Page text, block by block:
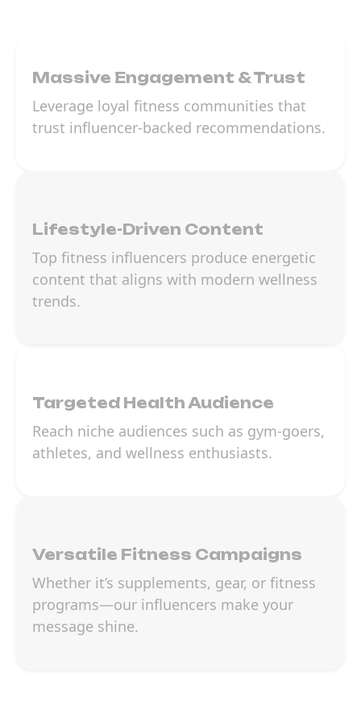
Massive Engagement & Trust
Leverage loyal fitness communities that
trust influencer-backed recommendations.
Lifestyle-Driven Content
Top fitness influencers produce energetic
content that aligns with modern wellness
trends.
Targeted Health Audience
Reach niche audiences such as gym-goers,
athletes, and wellness enthusiasts.
Versatile Fitness Campaigns
Whether it’s supplements, gear, or fitness
programs—our influencers make your
message shine.